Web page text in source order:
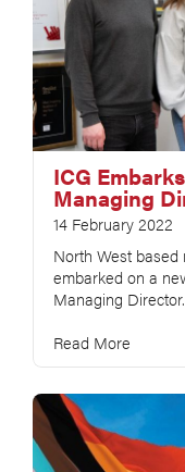
ICG
Managing
14 February 2022
North West based
embarked on a
Managing Director.
Read More